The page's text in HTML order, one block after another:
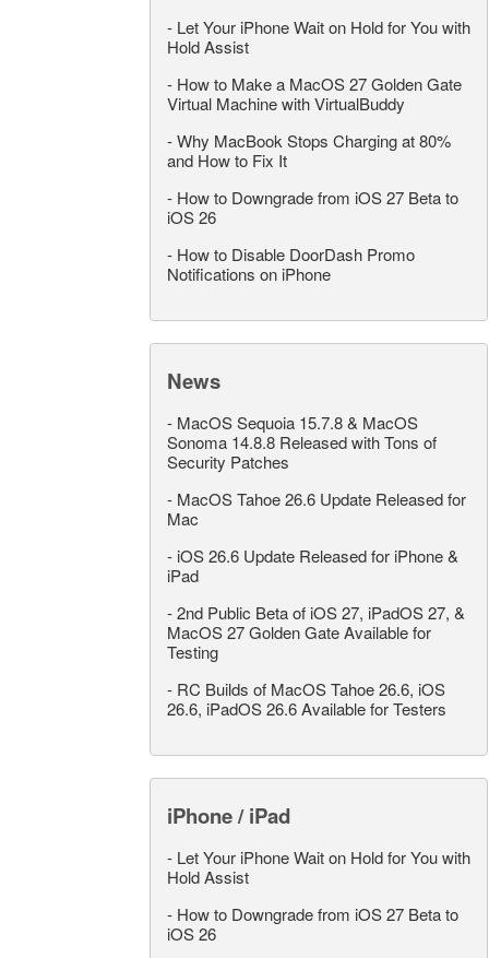
- Let Your iPhone Wait on Hold for You with
Hold Assist
- How to Make a MacOS 27 Golden Gate
Virtual Machine with VirtualBuddy
-Why MacBook Stops Charging at 80%
and How to Fix It
- How to Downgrade from iOS 27 Beta to
iOS 26
- How to Disable DoorDash Promo
Notifications on iPhone
News
- MacOS Sequoia 15.7.8 & MacOS
Sonoma 14.8.8 Released with Tons of
Security Patches
- MacOS Tahoe 26.6 Update Released for
Mac
- iOS 26.6 Update Released for iPhone &
iPad
-2nd Public Beta of iOS 27, iPadOS 27, &
MacOS 27 Golden Gate Available for
Testing
- RC Builds of MacOS Tahoe 26.6, iOS
26.6, iPadOS 26.6 Available for Testers
iPhone / iPad
- Let Your iPhone Wait on Hold for You with
Hold Assist
- How to Downgrade from iOS 27 Beta to
iOS 26